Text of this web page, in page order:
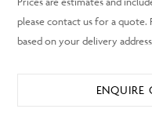
ENQUIRE